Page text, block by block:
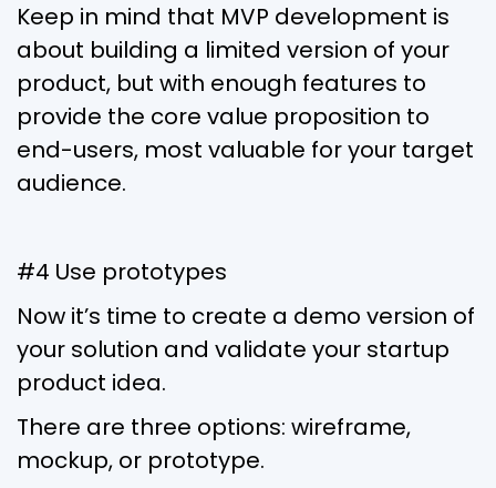
Keep in mind that MVP development is
about building a limited version of your
product, but with enough features to
provide the core value proposition to
end-users, most valuable for your target
audience.
#4 Use prototypes
Now it’s time to create a demo version of
your solution and validate your startup
product idea.
There are three options: wireframe,
mockup, or prototype.